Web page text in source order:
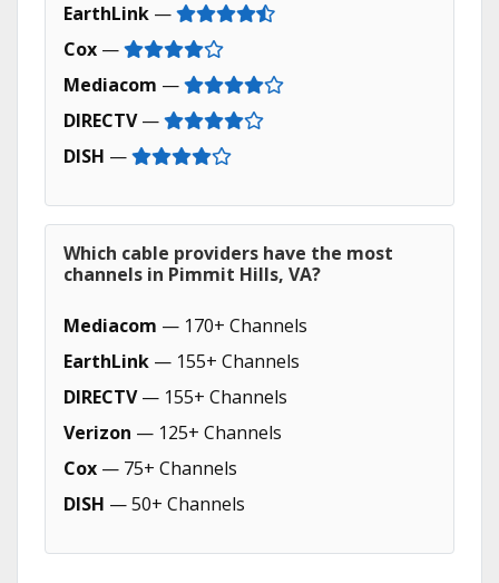
EarthLink —
Cox —
Mediacom —
DIRECTV—
DISH —
Which cable providers have the most
channels in Pimmit Hills, VA?
Mediacom — 170+ Channels
EarthLink — 155+ Channels
DIRECTV— 155+ Channels
Verizon — 125+ Channels
Cox — 75+ Channels
DISH — 50+ Channels